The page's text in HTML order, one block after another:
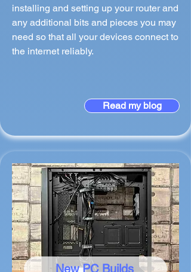
installing and setting up your router and
any additional bits and pieces you may
need so that all your devices connect to
the internet reliably.
Read my blog
New PC Builds